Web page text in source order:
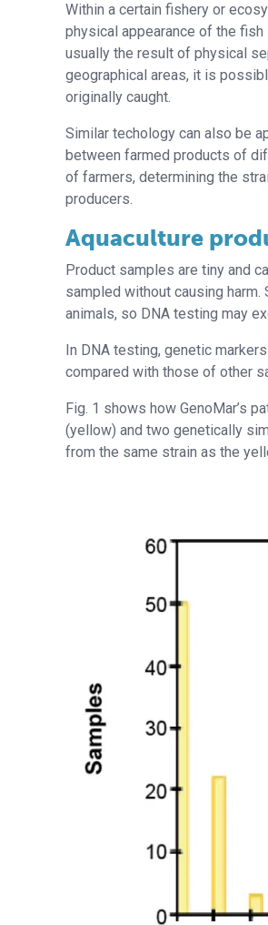
Within a certain fishery or
physical appearance of the
usually the result of physical
geographical areas, it is
originally caught.
Similar techology can also be
between farmed products of
of farmers, determining the
producers.
Aquaculture
Product samples are tiny and
sampled without causing
animals, so DNA testing may
In DNA testing, genetic
compared with those of other
Fig. 1 shows how GenoMar’s
(yellow) and two genetically
from the same strain as the